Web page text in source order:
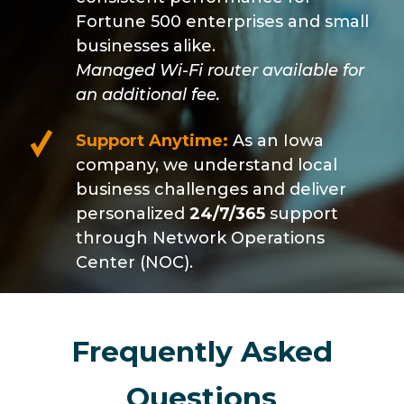
Fortune 500 enterprises and small
businesses alike.
Managed Wi-Fi router available for
an additional fee.
Support Anytime: As an Iowa
company, we understand local
business challenges and deliver
personalized 24/7/365support
through Network Operations
Center (NOC).
Frequently Asked